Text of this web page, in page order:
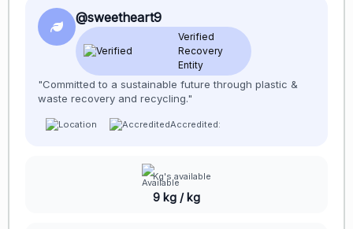
@sweetheart9
Verified
Recovery
Entity
"Committed to a sustainable future through plastic &
waste recovery and recycling."
Accredited:
Kg's available
9 kg / kg